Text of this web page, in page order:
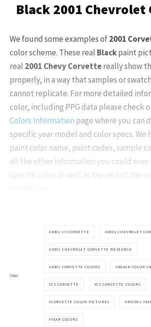
Black 2001 Chevrolet
We found some examples of2001
color scheme. These real Blackpaint
real 2001 Chevy Corvettereally show
properly, in a way that samples or
cannot replicate. For more detailed
color, including PPG data please check
Colors Information page where you can
specific year model and color specs. We
paint color name, paint codes, sample
all the other information you could ever
specific color as well as the rest of the
TAGS
2001 C5 CORVETTE 2001 CHEVROLET
2001 CHEVROLET CORVETTE RESEARCH
2001 CORVETTE COLORS BLACK COLOR
C5 CORVETTE C5 CORVETTE COLORS
CORVETTE COLOR PICTURES MODEL
YEAR COLORS